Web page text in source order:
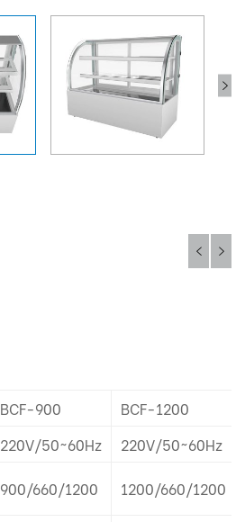
BCF-900
BCF-1200
220V/50~60Hz
220V/50~60Hz
900/660/1200 1200/660/1200